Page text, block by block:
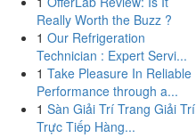
Really Worth the Buzz ?
1 Our Refrigeration
Technician : Expert Servi...
1 Take Pleasure In Reliable
Performance through a...
1 Sàn Giải Trí Trang Giải Trí
Trực Tiếp Hàng...